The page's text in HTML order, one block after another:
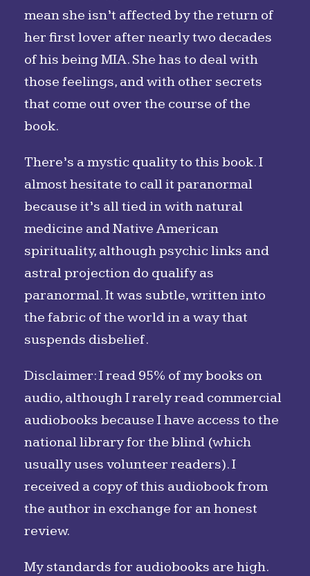
mean she isn’t affected by the return of
her first lover after nearly two decades
of his being MIA. She has to deal with
those feelings, and with other secrets
that come out over the course of the
book.
There’s a mystic quality to this book. I
almost hesitate to call it paranormal
because it’s all tied in with natural
medicine and Native American
spirituality, although psychic links and
astral projection do qualify as
paranormal. It was subtle, written into
the fabric of the world in a way that
suspends disbelief.
Disclaimer: I read 95% of my books on
audio, although I rarely read commercial
audiobooks because I have access to the
national library for the blind (which
usually uses volunteer readers). I
received a copy of this audiobook from
the author in exchange for an honest
review.
My standards for audiobooks are high.